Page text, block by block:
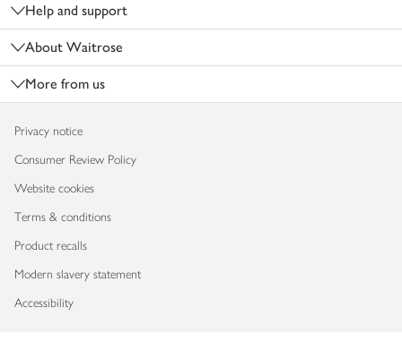
Help and support
About Waitrose
More from us
Privacy notice
Consumer Review Policy
Website cookies
Terms & conditions
Product recalls
Modern slavery statement
Accessibility